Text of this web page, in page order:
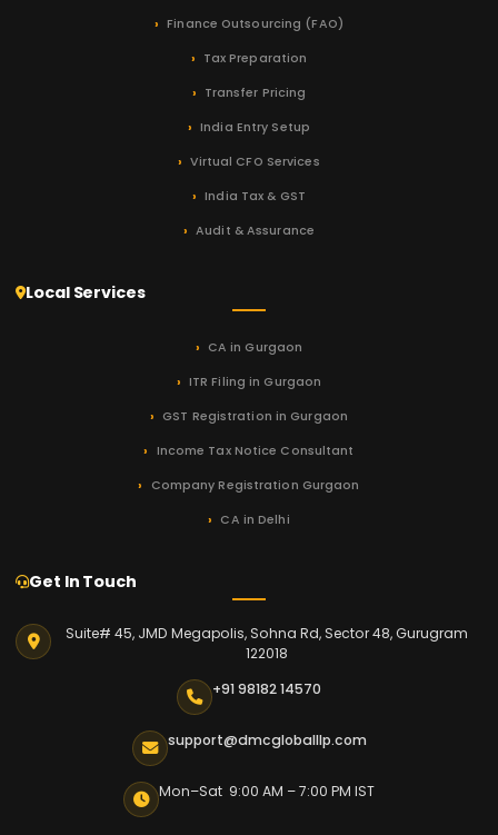
Finance Outsourcing (FAO)
Tax Preparation
Transfer Pricing
India Entry Setup
Virtual CFO Services
India Tax & GST
Audit & Assurance
Local Services
CA in Gurgaon
ITR Filing in Gurgaon
GST Registration in Gurgaon
Income Tax Notice Consultant
Company Registration Gurgaon
CA in Delhi
Get In Touch
Suite# 45, JMD Megapolis, Sohna Rd, Sector 48, Gurugram
122018
+91 98182 14570
support@dmcgloballlp.com
Mon–Sat 9:00 AM – 7:00 PM IST